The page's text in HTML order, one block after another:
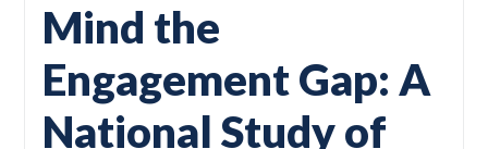
Mind the
Engagement Gap: A
National Study of